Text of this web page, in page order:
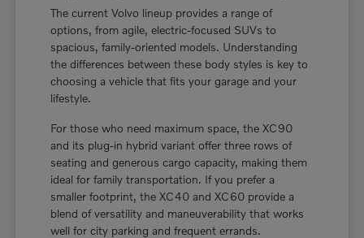
The current Volvo lineup provides a range of
options, from agile, electric-focused SUVs to
spacious, family-oriented models. Understanding
the differences between these body styles is key to
choosing a vehicle that fits your garage and your
lifestyle.
For those who need maximum space, the XC90
and its plug-in hybrid variant offer three rows of
seating and generous cargo capacity, making them
ideal for family transportation. If you prefer a
smaller footprint, the XC40 and XC60 provide a
blend of versatility and maneuverability that works
well for city parking and frequent errands.